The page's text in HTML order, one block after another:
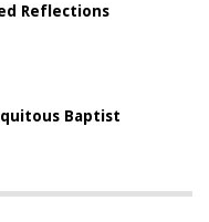
Reflections
Baptist